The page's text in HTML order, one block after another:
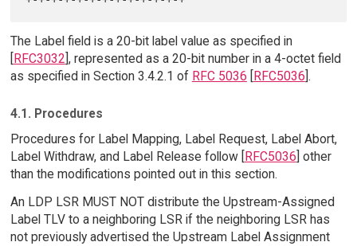
The Label field is a 20-bit label value as specified in
[RFC3032], represented as a 20-bit number in a 4-octet field
as specified in Section 3.4.2.1 of RFC 5036 [RFC5036].
4.1. Procedures
Procedures for Label Mapping, Label Request, Label Abort,
Label Withdraw, and Label Release follow [ RFC5036 ] other
than the modifications pointed out in this section.
An LDP LSR MUST NOT distribute the Upstream-Assigned
Label TLV to a neighboring LSR if the neighboring LSR has
not previously advertised the Upstream Label Assignment